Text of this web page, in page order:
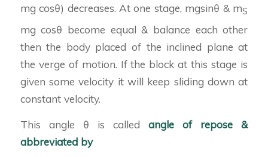
mg cosθ) decreases. At one stage, mgsinθ & mS
mg cosθ become equal & balance each other
then the body placed of the inclined plane at
the verge of motion. If the block at this stage is
given some velocity it will keep sliding down at
constant velocity.
This angle θ is calledangle of repose &
abbreviated by